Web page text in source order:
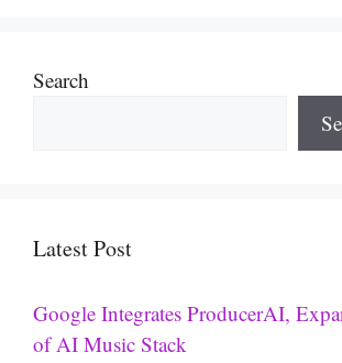
Search
Latest Post
Google Integrates ProducerAI,
of AI Music Stack